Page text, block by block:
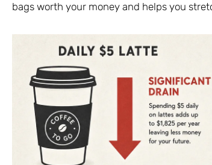
bags worth your money and helps you